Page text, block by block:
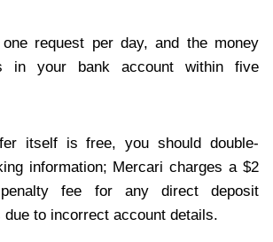
request per day, and the money
in your bank account within five
itself is free, you should double-
information; Mercari charges a $2
penalty fee for any direct deposit
to incorrect account details.